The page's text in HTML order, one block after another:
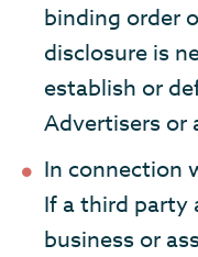
binding order
disclosure is
establish or
Advertisers or
In connection
If a third party
business or